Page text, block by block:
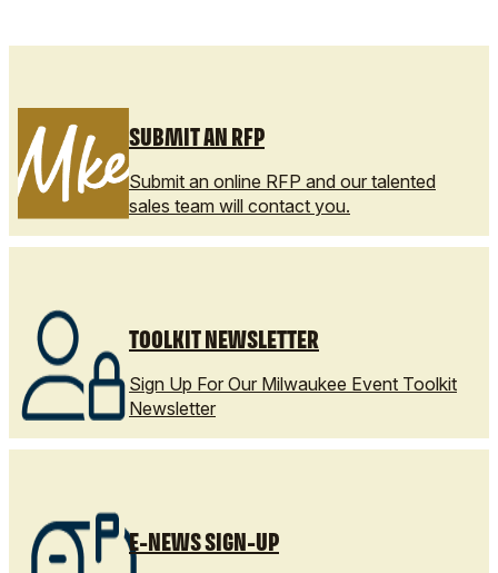
SUBMIT AN RFP
Submit an online RFP and our talented
sales team will contact you.
TOOLKIT NEWSLETTER
Sign Up For Our Milwaukee Event Toolkit
Newsletter
E-NEWS SIGN-UP